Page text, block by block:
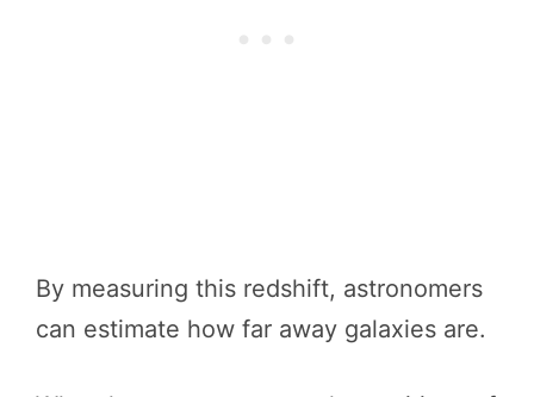
By measuring this redshift, astronomers
can estimate how far away galaxies are.